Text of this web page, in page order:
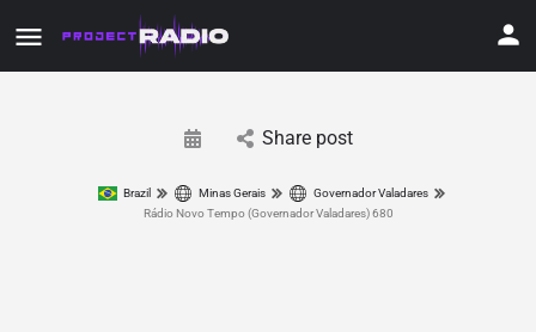
Share post
Brazil Minas Gerais
Governador Valadares
Rádio Novo Tempo (Governador Valadares) 680